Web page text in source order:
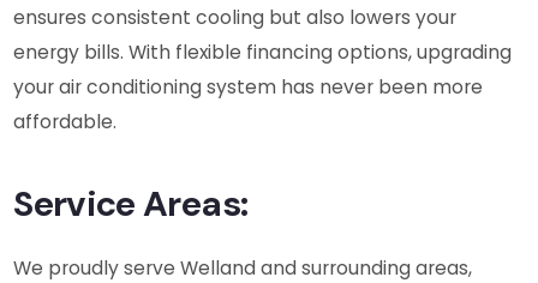
ensures consistent cooling but also lowers your
energy bills. With flexible financing options, upgrading
your air conditioning system has never been more
affordable.
Service Areas:
We proudly serve Welland and surrounding areas,